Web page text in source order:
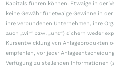
Kapitals führen können. Etwaige in der
keine Gewähr für etwaige Gewinne in
ihre verbundenen Unternehmen, ihre
auch „wir“ bzw. „uns“) sichern weder
Kursentwicklung von Anlageprodukten
empfehlen, vor jeder
Verfügung zu stellenden Informationen